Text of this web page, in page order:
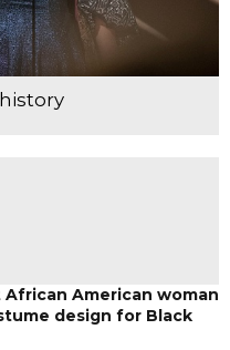
American woman
design for Black